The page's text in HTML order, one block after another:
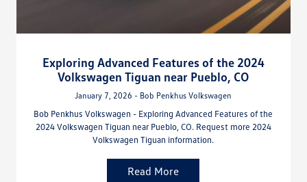
Exploring Advanced Features of the 2024
Volkswagen Tiguan near Pueblo, CO
January 7, 2026 - Bob Penkhus Volkswagen
Bob Penkhus Volkswagen - Exploring Advanced Features of the
2024 Volkswagen Tiguan near Pueblo, CO. Request more 2024
Volkswagen Tiguan information.
Read More